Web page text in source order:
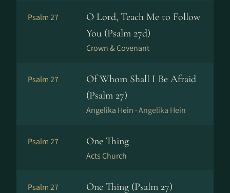
Psalm 27
O Lord, Teach Me to Follow
You (Psalm 27d)
Crown & Covenant
Psalm 27
Of Whom Shall I Be Afraid
(Psalm 27)
Angelika Hein ·Angelika Hein
Psalm 27 One Thing
Acts Church
Psalm 27 One Thing (Psalm 27)